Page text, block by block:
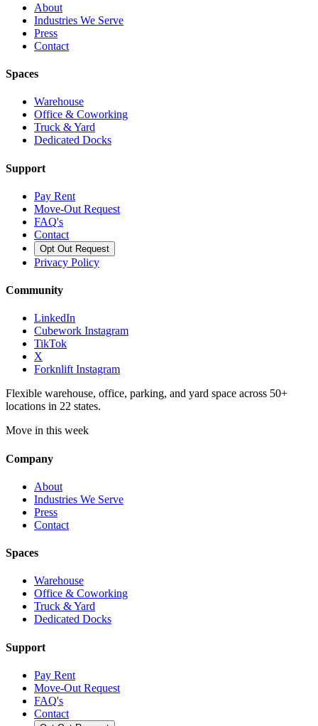
About
Industries We Serve
Press
Contact
Spaces
Warehouse
Office & Coworking
Truck & Yard
Dedicated Docks
Support
Pay Rent
Move-Out Request
FAQ's
Contact
Opt Out Request
Privacy Policy
Community
LinkedIn
Cubework Instagram
TikTok
X
Forknlift Instagram
Flexible warehouse, office, parking, and yard space across 50+
locations in 22 states.
Move in this week
Company
About
Industries We Serve
Press
Contact
Spaces
Warehouse
Office & Coworking
Truck & Yard
Dedicated Docks
Support
Pay Rent
Move-Out Request
FAQ's
Contact